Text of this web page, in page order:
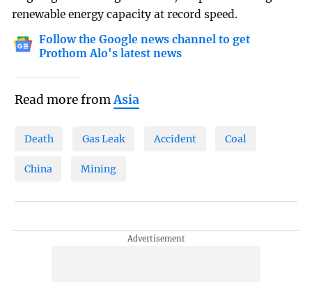
renewable energy capacity at record speed.
Follow the Google news channel to get
Prothom Alo's latest news
Read more fromAsia
Death Gas Leak Accident Coal
China Mining